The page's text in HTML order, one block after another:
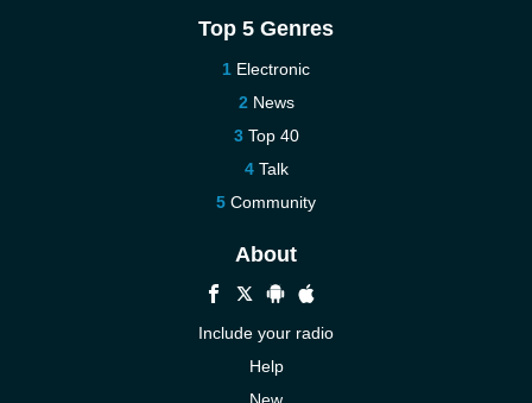
Top 5 Genres
Electronic
News
Top 40
Talk
Community
About
Include your radio
Help